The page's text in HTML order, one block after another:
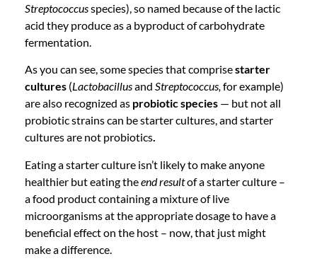
Streptococcusspecies), so named because of the lactic
acid they produce as a byproduct of carbohydrate
fermentation.
As you can see, some species that comprisestarter
cultures (Lactobacillusand Streptococcus,for example)
are also recognized as probiotic species — but not all
probiotic strains can be starter cultures, and starter
cultures are not probiotics.
Eating a starter culture isn’t likely to make anyone
healthier but eating theend resultof a starter culture –
a food product containing a mixture of live
microorganisms at the appropriate dosage to have a
beneficial effect on the host – now, that just might
make a difference.